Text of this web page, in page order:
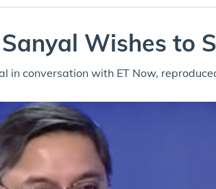
Wishes to
in conversation with ET Now,